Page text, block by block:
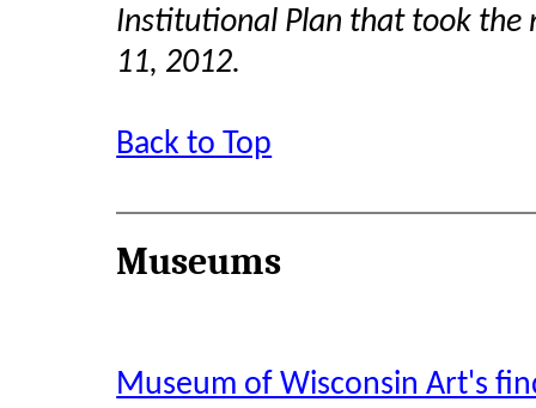
Institutional Plan that took the
11, 2012.
Back to Top
Museums
Museum of Wisconsin Art's